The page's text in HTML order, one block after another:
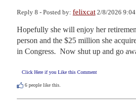
Reply 8 - Posted by: felixcat 2/8/2026
Hopefully she will enjoy her
person and the $25 million she
in Congress.  Now shut up and go
Click Here if you Like this Comment
6 people like this.